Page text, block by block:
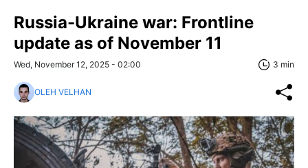
Russia-Ukraine war: Frontline
update as of November 11
Wed, November 12, 2025 - 02:00 3 min
OLEH VELHAN